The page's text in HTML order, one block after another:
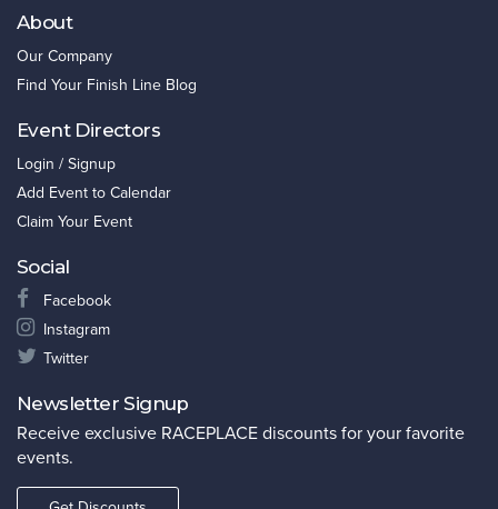
About
Our Company
Find Your Finish Line Blog
Event Directors
Login / Signup
Add Event to Calendar
Claim Your Event
Social
Facebook
Instagram
Twitter
Newsletter Signup
Receive exclusive RACEPLACE discounts for your favorite
events.